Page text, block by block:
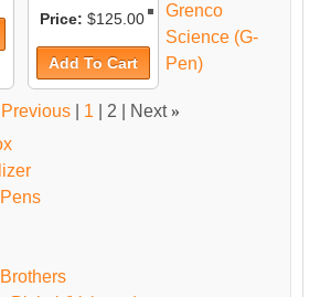
Price: $125.00
Previous 1 2 | Next»
Grenco
Science (G-
Pen)